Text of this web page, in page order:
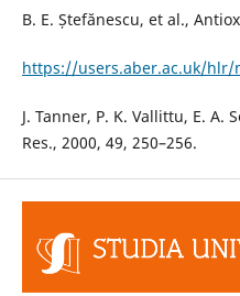
B. E. Ștefănescu, et al.,
https://users.aber.ac.uk/hlr/
J. Tanner, P. K. Vallittu, E. A.
Res., 2000, 49, 250–256.